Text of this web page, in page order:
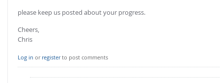
please keep us posted about your progress.
Cheers,
Chris
Log in or registerto post comments